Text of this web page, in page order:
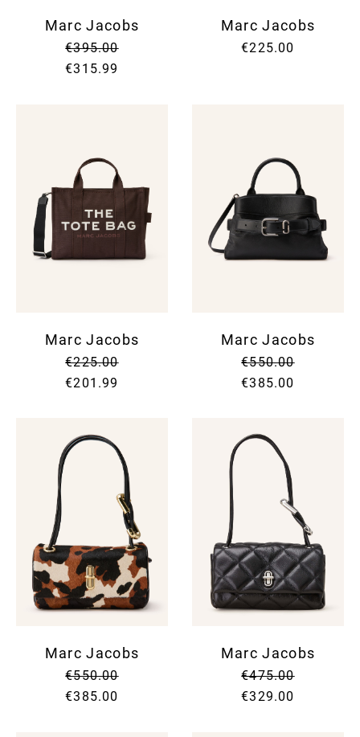
Marc Jacobs
€395.00
€315.99
Marc Jacobs
€225.00
Marc Jacobs
€225.00
€201.99
Marc Jacobs
€550.00
€385.00
Marc Jacobs
€550.00
€385.00
Marc Jacobs
€475.00
€329.00